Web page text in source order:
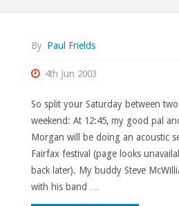
By Paul Frields
4th Jun 2003
So split your Saturday between
weekend: At 12:45, my good pal
Morgan will be doing an acoustic
Fairfax festival (page looks
back later). My buddy Steve
with his band …